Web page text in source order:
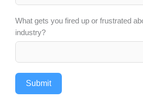
What gets you fired up or frustrated
industry?
Submit